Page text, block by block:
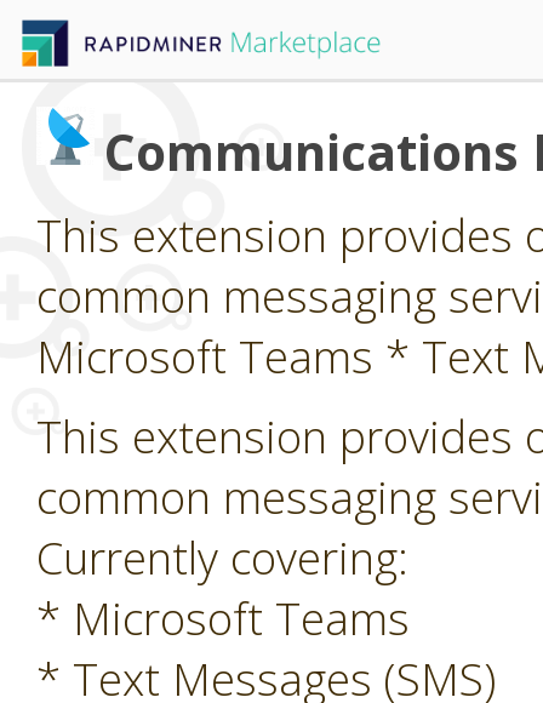
Communications
This extension provides
common messaging
Microsoft Teams * Text
This extension provides
common messaging
Currently covering:
* Microsoft Teams
* Text Messages (SMS)